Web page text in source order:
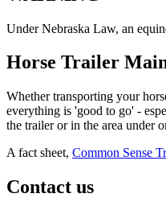
Under Nebraska Law, an
Horse Trailer
Whether transporting your
everything is 'good to go' -
the trailer or in the area under
A fact sheet, Common Sense
Contact us